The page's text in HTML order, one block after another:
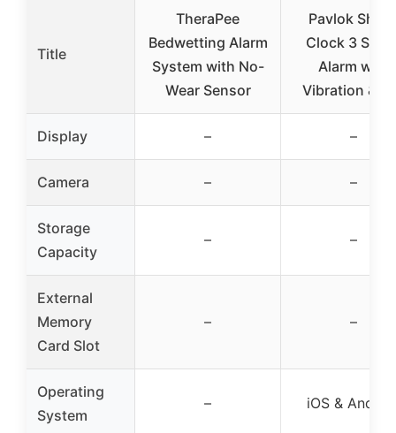
Title
TheraPee
Bedwetting Alarm
System with No-
Wear Sensor
Pavlok
Clock 3
Alarm with
Vibration &
Display – –
Camera – –
Storage
Capacity
– –
External
Memory
Card Slot
– –
Operating
System
– iOS &